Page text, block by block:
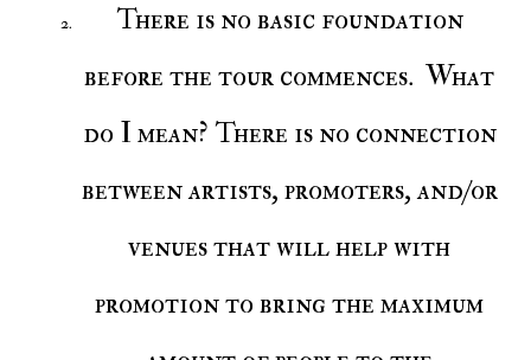
There is no basic foundation
before the tour commences. What
do I mean? There is no connection
between artists, promoters, and/or
venues that will help with
promotion to bring the maximum